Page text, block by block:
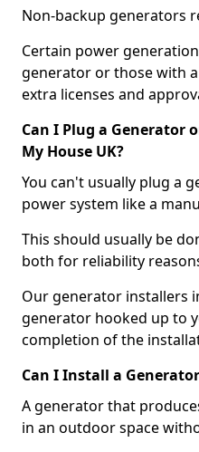
Non-backup generators
Certain power
generator or those with
extra licenses and
Can I Plug a Generator
My House UK?
You can't usually plug a
power system like a
This should usually be
both for reliability
Our generator installers
generator hooked up to
completion of the
Can I Install a
A generator that
in an outdoor space